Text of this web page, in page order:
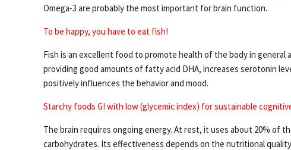
Omega-3 are probably the most important for brain function.
To be happy, you have to eat fish!
Fish is an excellent food to promote health of the body in general
providing good amounts of fatty acid DHA, increases serotonin
positively influences the behavior and mood.
Starchy foods GI with low (glycemic index) for sustainable
The brain requires ongoing energy. At rest, it uses about 20% of
carbohydrates. Its effectiveness depends on the nutritional